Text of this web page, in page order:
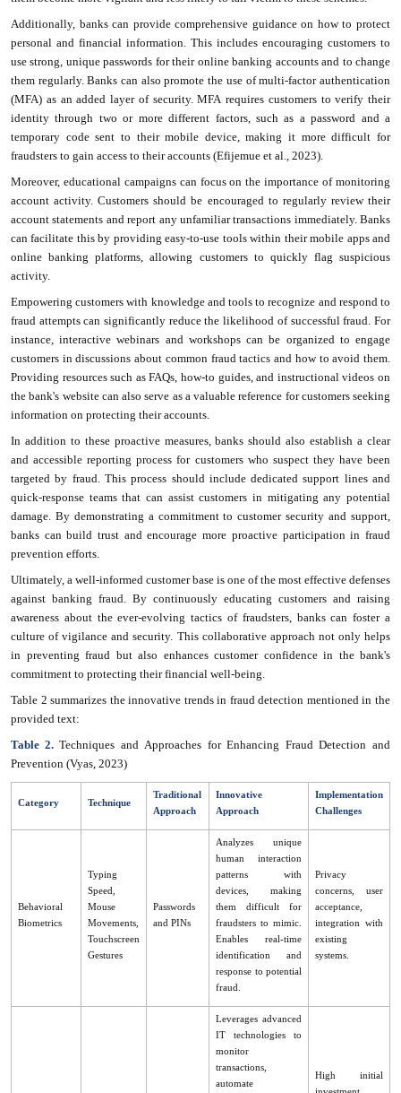
Additionally, banks can provide comprehensive guidance on how to protect
personal and financial information. This includes encouraging customers to
use strong, unique passwords for their online banking accounts and to change
them regularly. Banks can also promote the use of multi-factor authentication
(MFA) as an added layer of security. MFA requires customers to verify their
identity through two or more different factors, such as a password and a
temporary code sent to their mobile device, making it more difficult for
fraudsters to gain access to their accounts (Efijemue et al., 2023).
Moreover, educational campaigns can focus on the importance of monitoring
account activity. Customers should be encouraged to regularly review their
account statements and report any unfamiliar transactions immediately. Banks
can facilitate this by providing easy-to-use tools within their mobile apps and
online banking platforms, allowing customers to quickly flag suspicious
activity.
Empowering customers with knowledge and tools to recognize and respond to
fraud attempts can significantly reduce the likelihood of successful fraud. For
instance, interactive webinars and workshops can be organized to engage
customers in discussions about common fraud tactics and how to avoid them.
Providing resources such as FAQs, how-to guides, and instructional videos on
the bank's website can also serve as a valuable reference for customers seeking
information on protecting their accounts.
In addition to these proactive measures, banks should also establish a clear
and accessible reporting process for customers who suspect they have been
targeted by fraud. This process should include dedicated support lines and
quick-response teams that can assist customers in mitigating any potential
damage. By demonstrating a commitment to customer security and support,
banks can build trust and encourage more proactive participation in fraud
prevention efforts.
Ultimately, a well-informed customer base is one of the most effective defenses
against banking fraud. By continuously educating customers and raising
awareness about the ever-evolving tactics of fraudsters, banks can foster a
culture of vigilance and security. This collaborative approach not only helps
in preventing fraud but also enhances customer confidence in the bank's
commitment to protecting their financial well-being.
Table 2 summarizes the innovative trends in fraud detection mentioned in the
provided text:
Table 2. Techniques and Approaches for Enhancing Fraud Detection and
Prevention (Vyas, 2023)
Category Technique
Traditional
Approach
Innovative
Approach
Implementation
Challenges
Behavioral
Biometrics
Typing
Speed,
Mouse
Movements,
Touchscreen
Gestures
Passwords
and PINs
Analyzes unique
human interaction
patterns with
devices, making
them difficult for
fraudsters to mimic.
Enables real-time
identification and
response to potential
fraud.
Privacy
concerns, user
acceptance,
integration with
existing
systems.
Leverages advanced
IT technologies to
monitor
transactions,
automate
High initial